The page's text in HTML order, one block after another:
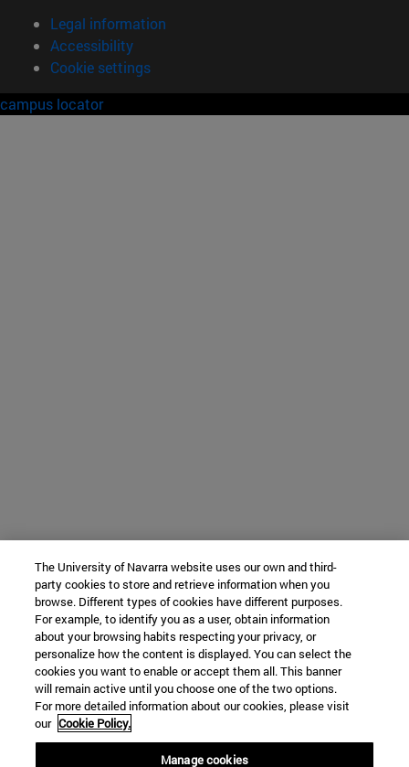
Legal information
Accessibility
Cookie settings
campus locator
The University of Navarra website uses our own and third-
party cookies to store and retrieve information when you
browse. Different types of cookies have different purposes.
For example, to identify you as a user, obtain information
about your browsing habits respecting your privacy, or
personalize how the content is displayed. You can select the
cookies you want to enable or accept them all. This banner
will remain active until you choose one of the two options.
For more detailed information about our cookies, please visit
our Cookie Policy.
Manage cookies